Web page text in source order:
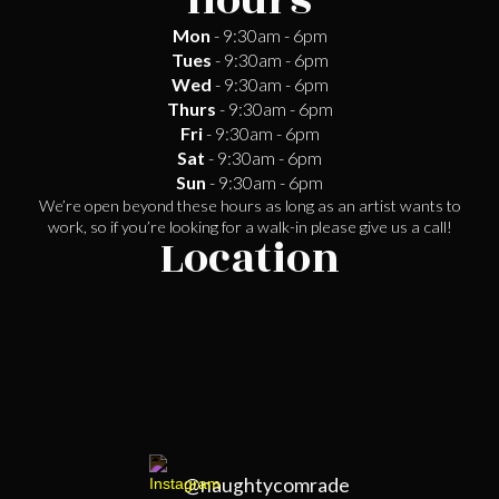
Mon - 9:30am - 6pm
Tues - 9:30am - 6pm
Wed - 9:30am - 6pm
Thurs - 9:30am - 6pm
Fri- 9:30am - 6pm
Sat - 9:30am - 6pm
Sun - 9:30am - 6pm
We’re open beyond these hours as long as an artist wants to
work, so if you’re looking for a walk-in please give us a call!
Location
@naughtycomrade